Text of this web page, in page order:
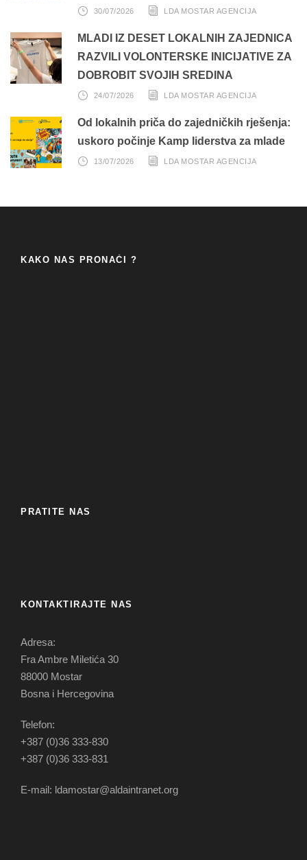
30/07/2026 LDA MOSTAR AGENCIJA
MLADI IZ DESET LOKALNIH ZAJEDNICA
RAZVILI VOLONTERSKE INICIJATIVE ZA
DOBROBIT SVOJIH SREDINA
24/07/2026 LDA MOSTAR AGENCIJA
Od lokalnih priča do zajedničkih rješenja:
uskoro počinje Kamp liderstva za mlade
13/07/2026 LDA MOSTAR AGENCIJA
KAKO NAS PRONAĆI ?
PRATITE NAS
KONTAKTIRAJTE NAS
Adresa:
Fra Ambre Miletića 30
88000 Mostar
Bosna i Hercegovina
Telefon:
+387 (0)36 333-830
+387 (0)36 333-831
E-mail: ldamostar@aldaintranet.org